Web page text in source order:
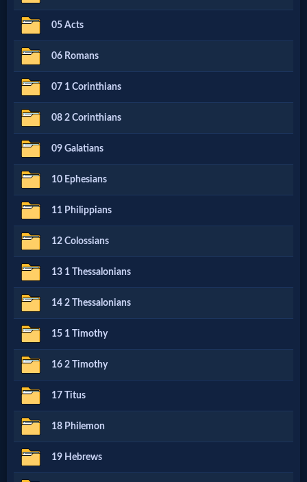
Netflix
🎞
Jewish
Stories
🎞
X-
Witch
🎞
X-
Muslim
MP3
Bible
🎞
Bible
Movies
05 Acts
06 Romans
07 1 Corinthians
08 2 Corinthians
09 Galatians
10 Ephesians
11 Philippians
12 Colossians
13 1 Thessalonians
14 2 Thessalonians
15 1 Timothy
16 2 Timothy
17 Titus
18 Philemon
19 Hebrews